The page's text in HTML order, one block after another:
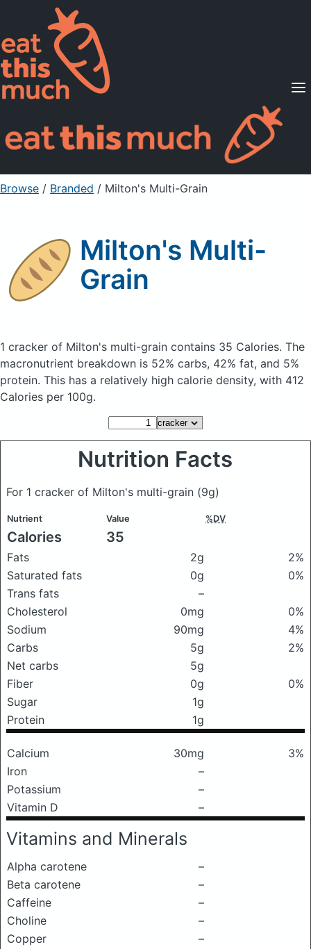
Supported Diets
Pricing
For Professionals
Sign Up Already a member? Sign in
Browse / Branded / Milton's Multi-Grain
Milton's Multi-
Grain
1 cracker of Milton's multi-grain contains 35 Calories. The
macronutrient breakdown is 52% carbs, 42% fat, and 5%
protein. This has a relatively high calorie density, with 412
Calories per 100g.
Nutrition Facts
For 1 cracker of Milton's multi-grain (9g)
Nutrient Value %DV
Calories 35
Fats 2g
2%
Saturated fats
0g
0%
Trans fats
–
Cholesterol
0mg
0%
Sodium
90mg
4%
Carbs
5g
2%
Net carbs
5g
Fiber
0g
0%
Sugar
1g
Protein
1g
Calcium 30mg
3%
Iron
–
Potassium
–
Vitamin D
–
Vitamins and Minerals
Alpha carotene
–
Beta carotene
–
Caffeine
–
Choline
–
Copper
–